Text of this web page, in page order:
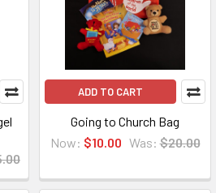
ADD TO CART
Going to Church Bag
Now: $10.00 Was: $20.00